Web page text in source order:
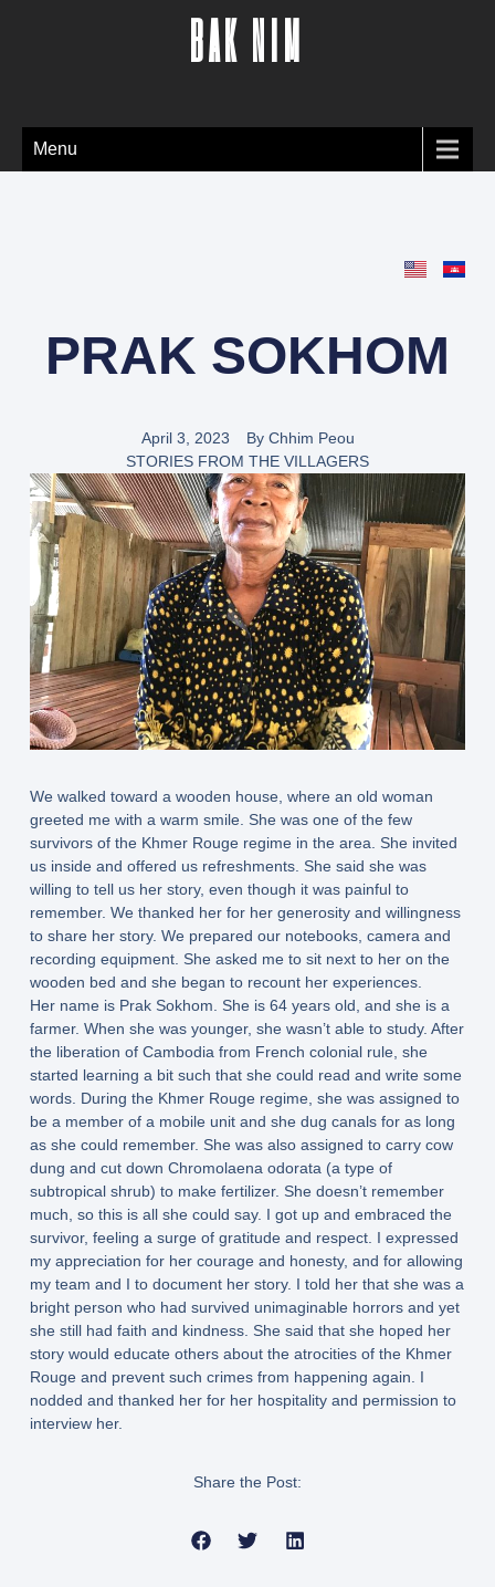
BAK NIM
Menu
PRAK SOKHOM
April 3, 2023 ByChhim Peou
STORIES FROM THE VILLAGERS
We walked toward a wooden house, where an old woman
greeted me with a warm smile. She was one of the few
survivors of the Khmer Rouge regime in the area. She invited
us inside and offered us refreshments. She said she was
willing to tell us her story, even though it was painful to
remember. We thanked her for her generosity and willingness
to share her story. We prepared our notebooks, camera and
recording equipment. She asked me to sit next to her on the
wooden bed and she began to recount her experiences.
Her name is Prak Sokhom. She is 64 years old, and she is a
farmer. When she was younger, she wasn’t able to study. After
the liberation of Cambodia from French colonial rule, she
started learning a bit such that she could read and write some
words. During the Khmer Rouge regime, she was assigned to
be a member of a mobile unit and she dug canals for as long
as she could remember. She was also assigned to carry cow
dung and cut down Chromolaena odorata (a type of
subtropical shrub) to make fertilizer. She doesn’t remember
much, so this is all she could say. I got up and embraced the
survivor, feeling a surge of gratitude and respect. I expressed
my appreciation for her courage and honesty, and for allowing
my team and I to document her story. I told her that she was a
bright person who had survived unimaginable horrors and yet
she still had faith and kindness. She said that she hoped her
story would educate others about the atrocities of the Khmer
Rouge and prevent such crimes from happening again. I
nodded and thanked her for her hospitality and permission to
interview her.
Share the Post: